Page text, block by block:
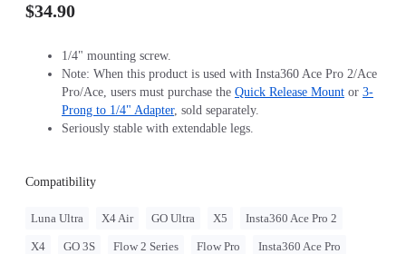
$34.90
1/4" mounting screw.
Note: When this product is used with Insta360 Ace Pro 2/Ace
Pro/Ace, users must purchase the Quick Release Mount or 3-
Prong to 1/4" Adapter, sold separately.
Seriously stable with extendable legs.
Compatibility
Luna Ultra X4 Air GO Ultra X5 Insta360 Ace Pro 2
X4 GO 3S Flow 2 Series Flow Pro Insta360 Ace Pro